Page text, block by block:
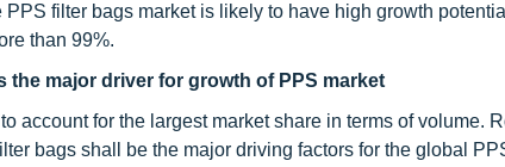
filter bags market is likely to have high growth
than 99%.
the major driver for growth of PPS market
account for the largest market share in terms of volume.
bags shall be the major driving factors for the global